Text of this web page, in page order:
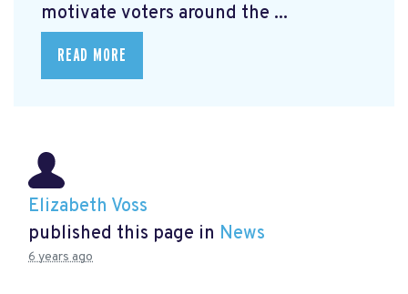
motivate voters around the ...
READ MORE
Elizabeth Voss
published this page in News
6 years ago